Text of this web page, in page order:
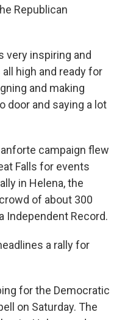
Republican
very inspiring and
high and ready for
and making
door and saying a lot
campaign flew
Falls for events
in Helena, the
of about 300
Independent Record.
a rally for
for the Democratic
on Saturday. The